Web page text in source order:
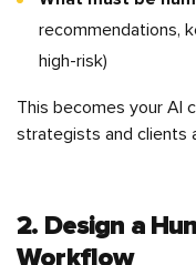
recommendations,
high-risk)
This becomes your AI
strategists and clients
2. Design a
Workflow